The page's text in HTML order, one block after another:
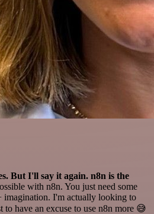
But I'll say it again. n8n is the
with n8n. You just need some
imagination. I'm actually looking to
to have an excuse to use n8n more 😅